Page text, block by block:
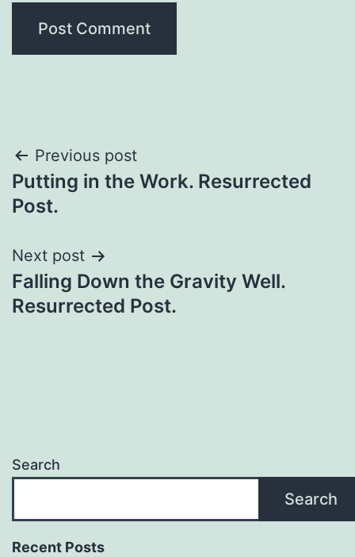
Previous post
Putting in the Work. Resurrected
Post.
Next post
Falling Down the Gravity Well.
Resurrected Post.
Search
Search
Recent Posts